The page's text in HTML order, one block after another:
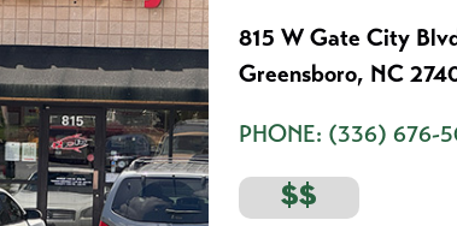
815 W Gate City
Greensboro, NC
PHONE: (336) 676-
$$